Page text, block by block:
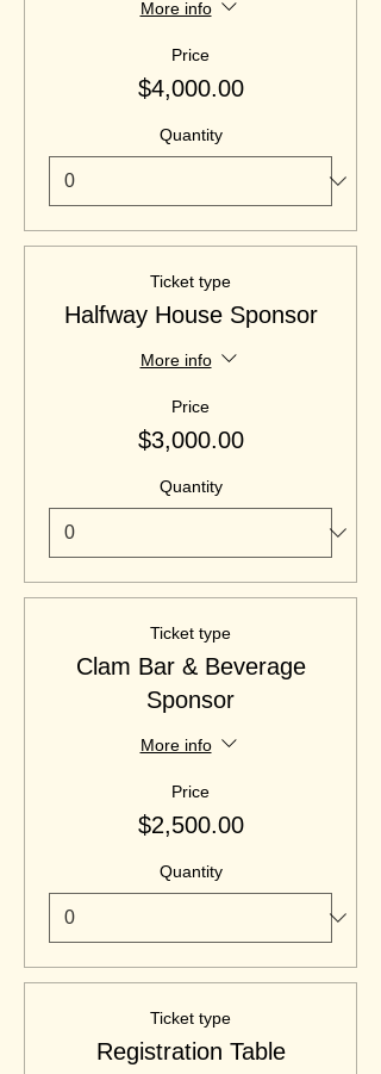
More info
Price
$4,000.00
Quantity
Ticket type
Halfway House Sponsor
More info
Price
$3,000.00
Quantity
Ticket type
Clam Bar & Beverage
Sponsor
More info
Price
$2,500.00
Quantity
Ticket type
Registration Table